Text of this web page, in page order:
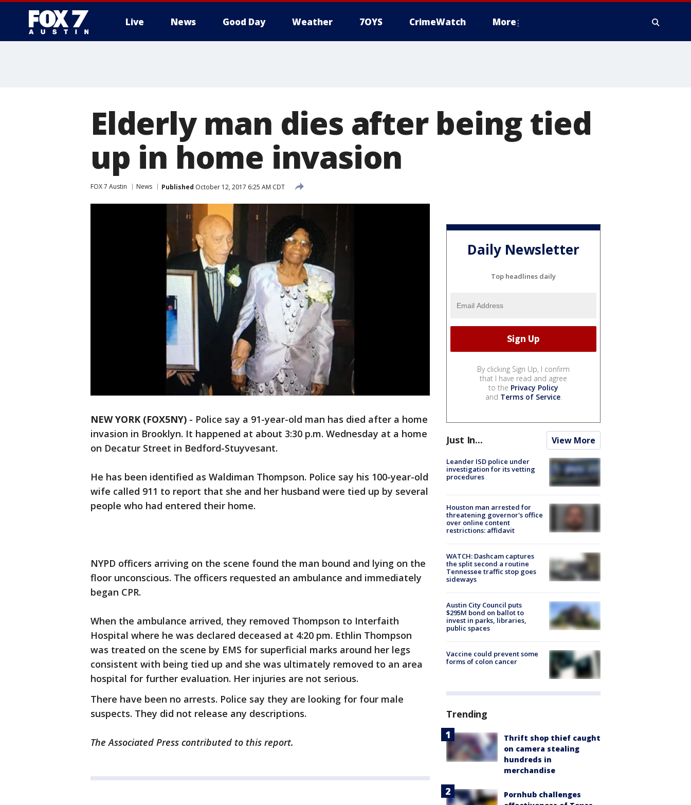
Live News Good Day Weather 7OYS CrimeWatch More
Elderly man dies after being tied
up in home invasion
FOX 7 Austin News Published October 12, 2017 6:25 AM CDT
NEW YORK (FOX5NY) - Police say a 91-year-old man has died after a home
invasion in Brooklyn. It happened at about 3:30 p.m. Wednesday at a home
on Decatur Street in Bedford-Stuyvesant.
He has been identified as Waldiman Thompson. Police say his 100-year-old
wife called 911 to report that she and her husband were tied up by several
people who had entered their home.
NYPD officers arriving on the scene found the man bound and lying on the
floor unconscious. The officers requested an ambulance and immediately
began CPR.
When the ambulance arrived, they removed Thompson to Interfaith
Hospital where he was declared deceased at 4:20 pm. Ethlin Thompson
was treated on the scene by EMS for superficial marks around her legs
consistent with being tied up and she was ultimately removed to an area
hospital for further evaluation. Her injuries are not serious.
There have been no arrests. Police say they are looking for four male
suspects. They did not release any descriptions.
The Associated Press contributed to this report.
Daily Newsletter
Top headlines daily
By clicking Sign Up, I confirm
that I have read and agree
to the Privacy Policy
and Terms of Service.
Just In... View More
Leander ISD police under
investigation for its vetting
procedures
Houston man arrested for
threatening governor's office
over online content
restrictions: affidavit
WATCH: Dashcam captures
the split second a routine
Tennessee traffic stop goes
sideways
Austin City Council puts
$295M bond on ballot to
invest in parks, libraries,
public spaces
Vaccine could prevent some
forms of colon cancer
Trending
Thrift shop thief caught
on camera stealing
hundreds in
merchandise
Pornhub challenges